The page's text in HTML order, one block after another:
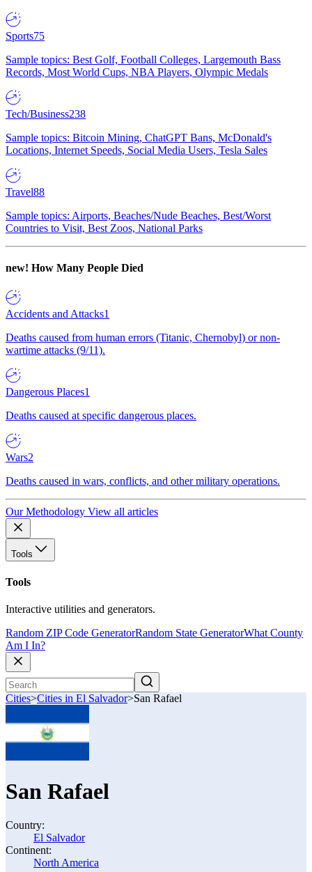
Sports75
Sample topics: Best Golf, Football Colleges, Largemouth Bass
Records, Most World Cups, NBA Players, Olympic Medals
Tech/Business238
Sample topics: Bitcoin Mining, ChatGPT Bans, McDonald's
Locations, Internet Speeds, Social Media Users, Tesla Sales
Travel88
Sample topics: Airports, Beaches/Nude Beaches, Best/Worst
Countries to Visit, Best Zoos, National Parks
new! How Many People Died
Accidents and Attacks1
Deaths caused from human errors (Titanic, Chernobyl) or non-
wartime attacks (9/11).
Dangerous Places1
Deaths caused at specific dangerous places.
Wars2
Deaths caused in wars, conflicts, and other military operations.
Our Methodology View all articles
Tools
Tools
Interactive utilities and generators.
Random ZIP Code GeneratorRandom State GeneratorWhat County
Am I In?
Cities>Cities in El Salvador>San Rafael
San Rafael
Country:
El Salvador
Continent:
North America